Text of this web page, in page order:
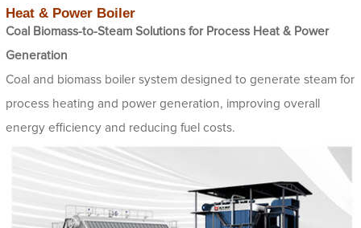
Heat & Power Boiler
Coal Biomass-to-Steam Solutions for Process Heat & Power
Generation
Coal and biomass boiler system designed to generate steam for
process heating and power generation, improving overall
energy efficiency and reducing fuel costs.